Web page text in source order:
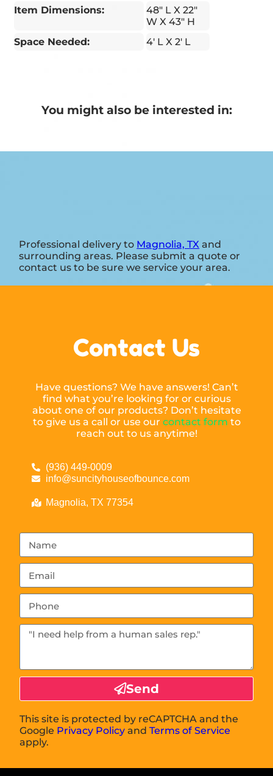
Item Dimensions:
48" L X 22"
W X 43" H
Space Needed:
4' L X 2' L
You might also be interested in:
Professional delivery to Magnolia, TX and
surrounding areas. Please submit a quote or
contact us to be sure we service your area.
Contact Us
Have questions? We have answers! Can’t
find what you’re looking for or curious
about one of our products? Don’t hesitate
to give us a call or use our contact form to
reach out to us anytime!
(936) 449-0009
info@suncityhouseofbounce.com
Magnolia, TX 77354
Send
This site is protected by reCAPTCHA and the
Google Privacy Policy andTerms of Service
apply.